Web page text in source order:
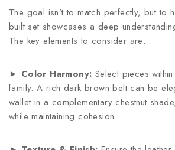
The goal isn’t to match perfectly, but to
built set showcases a deep
The key elements to consider are:
► Color Harmony: Select pieces
family. A rich dark brown belt can be
wallet in a complementary chestnut
while maintaining cohesion.